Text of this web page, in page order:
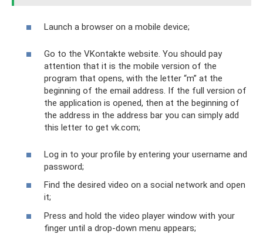
Launch a browser on a mobile device;
Go to the VKontakte website. You should pay
attention that it is the mobile version of the
program that opens, with the letter “m” at the
beginning of the email address. If the full version of
the application is opened, then at the beginning of
the address in the address bar you can simply add
this letter to get vk.com;
Log in to your profile by entering your username and
password;
Find the desired video on a social network and open
it;
Press and hold the video player window with your
finger until a drop-down menu appears;